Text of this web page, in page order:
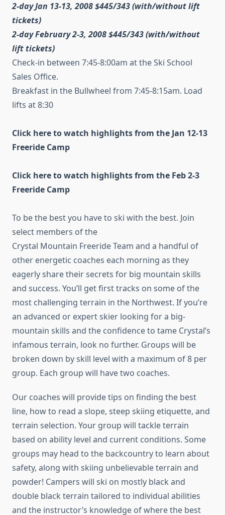
2-day Jan 13-13, 2008 $445/343(with/without lift
tickets)
2-day February 2-3, 2008 $445/343(with/without
lift tickets)
Check-in between 7:45-8:00am at the Ski School
Sales Office.
Breakfast in the Bullwheel from 7:45-8:15am. Load
lifts at 8:30
Click here to watch highlights from the Jan 12-13
Freeride Camp
Click here to watch highlights from the Feb 2-3
Freeride Camp
To be the best you have to ski with the best. Join
select members of the
Crystal Mountain Freeride Team and a handful of
other energetic coaches each morning as they
eagerly share their secrets for big mountain skills
and success. You’ll get first tracks on some of the
most challenging terrain in the Northwest. If you’re
an advanced or expert skier looking for a big-
mountain skills and the confidence to tame Crystal’s
infamous terrain, look no further. Groups will be
broken down by skill level with a maximum of 8 per
group. Each group will have two coaches.
Our coaches will provide tips on finding the best
line, how to read a slope, steep skiing etiquette, and
terrain selection. Your group will tackle terrain
based on ability level and current conditions. Some
groups may head to the backcountry to learn about
safety, along with skiing unbelievable terrain and
powder! Campers will ski on mostly black and
double black terrain tailored to individual abilities
and the instructor’s knowledge of where the best